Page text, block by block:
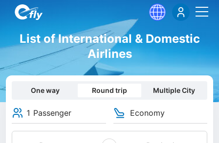
List of International & Domestic
Airlines
One way Round trip Multiple City
1 Passenger Economy